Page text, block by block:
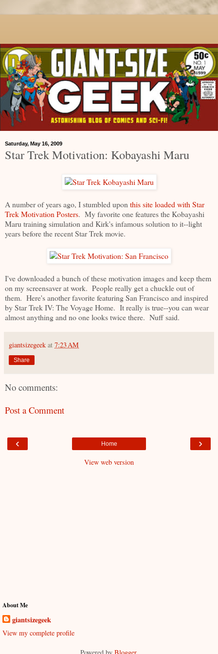
Saturday, May 16, 2009
Star Trek Motivation: Kobayashi Maru
A number of years ago, I stumbled upon this site loaded with Star
Trek Motivation Posters. My favorite one features the Kobayashi
Maru training simulation and Kirk's infamous solution to it--light
years before the recent Star Trek movie.
I've downloaded a bunch of these motivation images and keep them
on my screensaver at work. People really get a chuckle out of
them. Here's another favorite featuring San Francisco and inspired
by Star Trek IV: The Voyage Home. It really is true--you can wear
almost anything and no one looks twice there. Nuff said.
giantsizegeek at 7:23 AM
Share
No comments:
Post a Comment
‹ ›
Home
View web version
About Me
giantsizegeek
View my complete profile